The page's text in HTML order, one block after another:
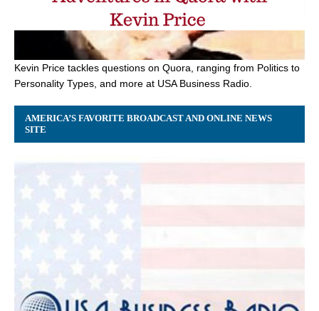
Kevin Price tackles questions on Quora, ranging from Politics to
Personality Types, and more at USA Business Radio.
AMERICA’S FAVORITE BROADCAST AND ONLINE NEWS
SITE